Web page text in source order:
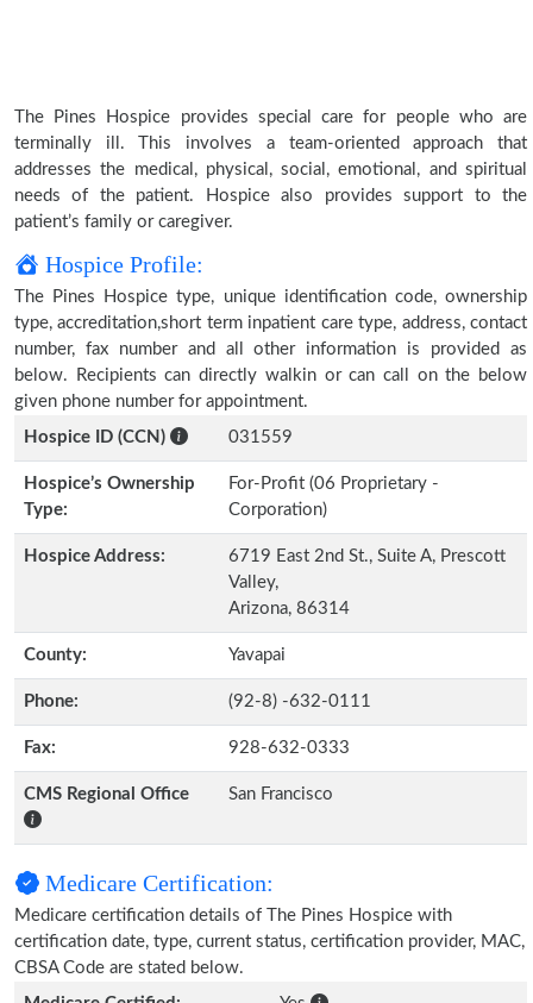
The Pines Hospice provides special care for people who are
terminally ill. This involves a team-oriented approach that
addresses the medical, physical, social, emotional, and spiritual
needs of the patient. Hospice also provides support to the
patient’s family or caregiver.
Hospice Profile:
The Pines Hospice type, unique identification code, ownership
type, accreditation,short term inpatient care type, address, contact
number, fax number and all other information is provided as
below. Recipients can directly walkin or can call on the below
given phone number for appointment.
Hospice ID (CCN)
031559
Hospice’s Ownership
Type:
For-Profit (06 Proprietary -
Corporation)
Hospice Address:
6719 East 2nd St., Suite A, Prescott
Valley,
Arizona, 86314
County: Yavapai
Phone: (92-8) -632-0111
Fax: 928-632-0333
CMS Regional Office San Francisco
Medicare Certification:
Medicare certification details of The Pines Hospice with
certification date, type, current status, certification provider, MAC,
CBSA Code are stated below.